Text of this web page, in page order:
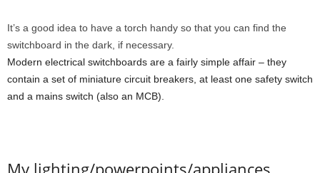
It’s a good idea to have a torch handy so that you can find the
switchboard in the dark, if necessary.
Modern electrical switchboards are a fairly simple affair – they
contain a set of miniature circuit breakers, at least one safety switch
and a mains switch (also an MCB).
My lighting/powerpoints/appliances